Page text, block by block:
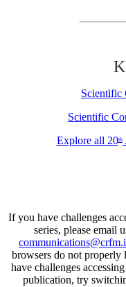
Scientific
Scientific
Explore all 20th
If you have challenges
series, please email
browsers do not properly
have challenges
publication, try